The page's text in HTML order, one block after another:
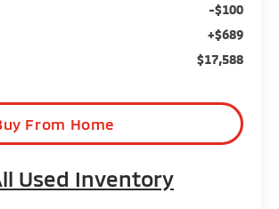
-$100
+$689
$17,588
From Home
Used Inventory